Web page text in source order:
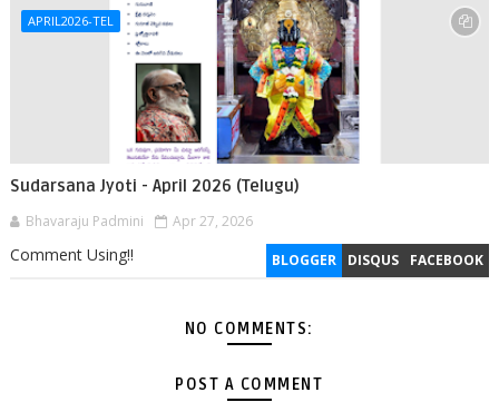
APRIL2026-TEL
Sudarsana Jyoti - April 2026 (Telugu)
Bhavaraju Padmini Apr 27, 2026
BLOGGER DISQUS FACEBOOK
Comment Using!!
NO COMMENTS:
POST A COMMENT